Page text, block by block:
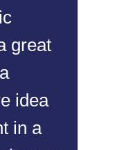
great
idea
in a